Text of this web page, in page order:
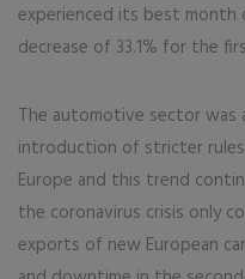
experienced its best
decrease of 33.1% for the
The automotive sector was
introduction of stricter rules
Europe and this trend
the coronavirus crisis only
exports of new European